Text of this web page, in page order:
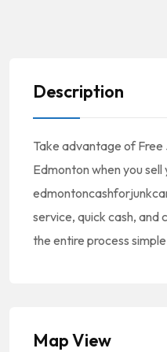
Description
Take advantage of Free
Edmonton when you
service, quick cash, and
the entire process
Map View